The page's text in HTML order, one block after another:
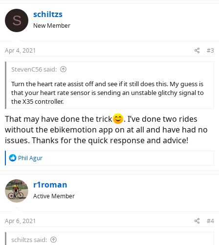
S schiltzs
New Member
Apr 4, 2021 #3
StevenC56 said:
Turn the heart rate assist off and see if it still does this. My guess is
that your heart rate sensor is sending an unstable glitchy signal to
the X35 controller.
That may have done the trick
. I’ve done two rides
without the ebikemotion app on at all and have had no
issues. Thanks for the quick response and advice!
R
c
t
i
s
Phil Agur
r1roman
Active Member
Apr 6, 2021 #4
schiltzs said: